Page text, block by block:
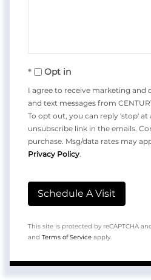
Opt in
I agree to receive marketing and
and text messages from
To opt out, you can reply 'stop'
unsubscribe link in the emails.
purchase. Msg/data rates may
Privacy Policy.
This site is protected by reCAPTCHA
and Terms of Service apply.